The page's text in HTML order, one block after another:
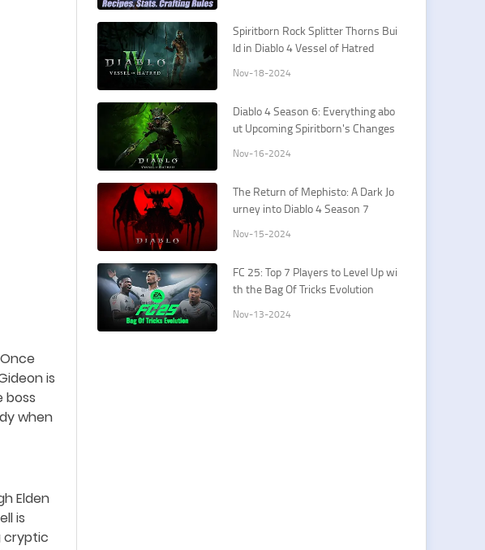
is
boss
when
Elden
is
cryptic
Spiritborn Rock Splitter Thorns Bui
ld in Diablo 4 Vessel of Hatred
Nov-18-2024
Diablo 4 Season 6: Everything abo
ut Upcoming Spiritborn's Changes
Nov-16-2024
The Return of Mephisto: A Dark Jo
urney into Diablo 4 Season 7
Nov-15-2024
FC 25: Top 7 Players to Level Up wi
th the Bag Of Tricks Evolution
Nov-13-2024